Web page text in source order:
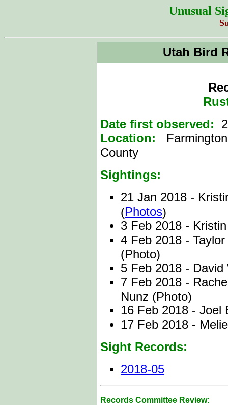
Unusual
Utah Bird
Date first observed:
Location:
County
Sightings:
21 Jan 2018 -
(Photos)
3 Feb 2018 -
4 Feb 2018 -
(Photo)
5 Feb 2018 - David
7 Feb 2018 -
Nunz (Photo)
16 Feb 2018 - Joel
17 Feb 2018 -
Sight Records:
2018-05
Records Committee Review: